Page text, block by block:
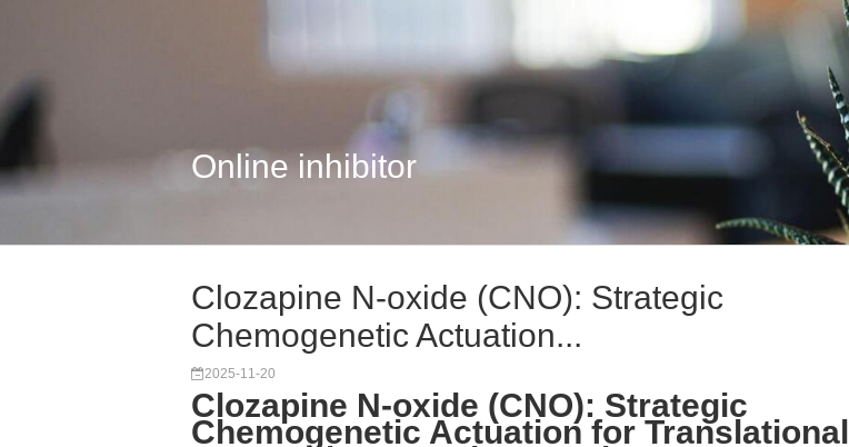
Online inhibitor
Clozapine N-oxide (CNO): Strategic
Chemogenetic Actuation...
2025-11-20
Clozapine N-oxide (CNO): Strategic
Chemogenetic Actuation for Translational